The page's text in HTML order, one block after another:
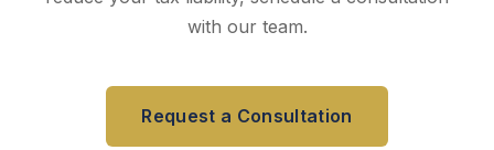
with our team.
Request a Consultation